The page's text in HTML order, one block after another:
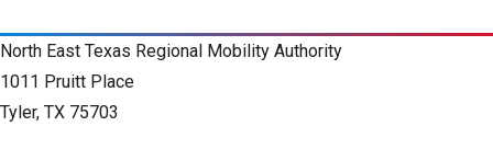
North East Texas Regional Mobility Authority
1011 Pruitt Place
Tyler, TX 75703